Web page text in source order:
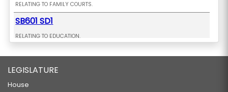
RELATING TO FAMILY COURTS.
SB601 SD1
RELATING TO EDUCATION.
PROPOSING AN AMENDMENT TO THE CONSTITUTION OF THE STATE OF
HAWAII TO LEGALIZE SLOT MACHINE GAMBLING AND GAMBLING BY VIDEO
LEGISLATURE
House